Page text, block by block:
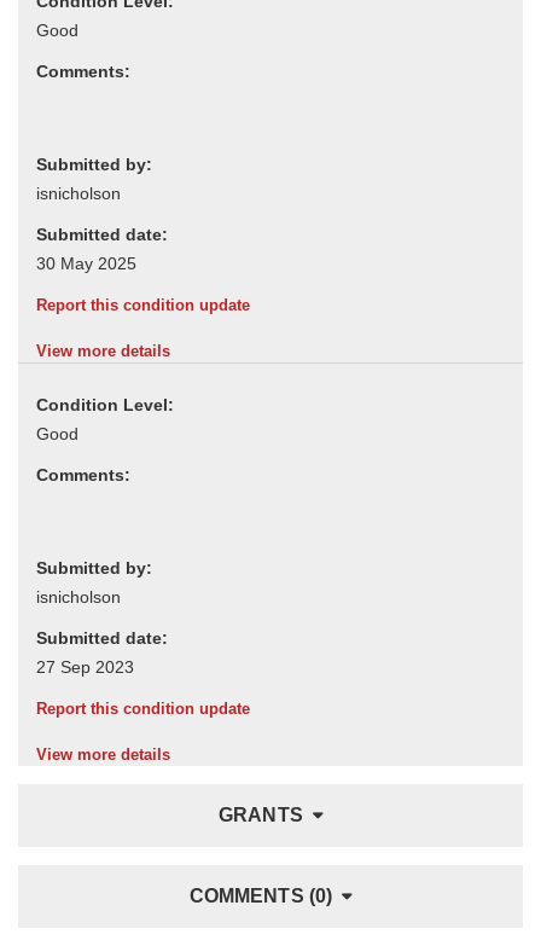
Comments:
Submitted by:
Submitted date:
Report this condition update
View more details
Condition Level:
Comments:
Submitted by:
Submitted date:
Report this condition update
View more details
GRANTS
COMMENTS (0)